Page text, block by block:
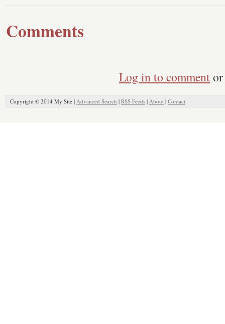
Comments
Log in to comment
Copyright © 2014 My Site | Advanced Search | RSS Feeds | About | Contact